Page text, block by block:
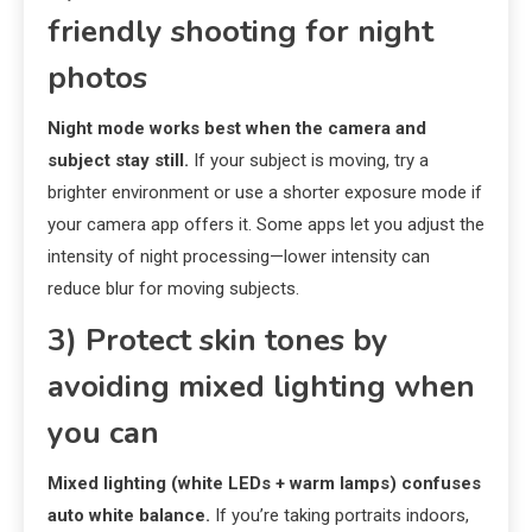
friendly shooting for night
photos
Night mode works best when the camera and
subject stay still. If your subject is moving, try a
brighter environment or use a shorter exposure mode if
your camera app offers it. Some apps let you adjust the
intensity of night processing—lower intensity can
reduce blur for moving subjects.
3) Protect skin tones by
avoiding mixed lighting when
you can
Mixed lighting (white LEDs + warm lamps) confuses
auto white balance. If you’re taking portraits indoors,